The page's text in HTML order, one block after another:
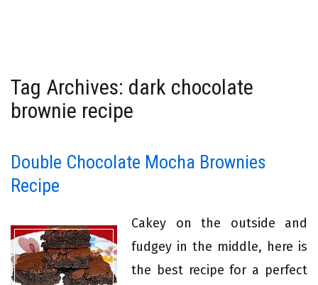
Tag Archives: dark chocolate
brownie recipe
Double Chocolate Mocha Brownies
Recipe
Cakey on the outside and
fudgey in the middle, here is
the best recipe for a perfect